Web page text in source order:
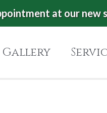
at our new
Gallery